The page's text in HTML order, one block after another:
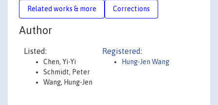
Related works & more Corrections
Author
Listed:
Chen, Yi-Yi
Schmidt, Peter
Wang, Hung-Jen
Registered:
Hung-Jen Wang